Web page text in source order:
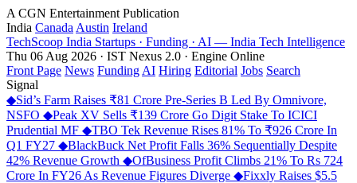
A CGN Entertainment Publication
India Canada Austin Ireland
TechScoop India Startups · Funding · AI — India Tech Intelligence
Thu 06 Aug 2026 · IST Nexus 2.0 · Engine Online
Front Page News Funding AI Hiring Editorial Jobs Search
Signal
◆Sid’s Farm Raises ₹81 Crore Pre-Series B Led By Omnivore,
NSFO ◆Peak XV Sells ₹139 Crore Go Digit Stake To ICICI
Prudential MF ◆TBO Tek Revenue Rises 81% To ₹926 Crore In
Q1 FY27 ◆BlackBuck Net Profit Falls 36% Sequentially Despite
42% Revenue Growth ◆OfBusiness Profit Climbs 21% To Rs 724
Crore In FY26 As Revenue Figures Diverge ◆Fixxly Raises $5.5